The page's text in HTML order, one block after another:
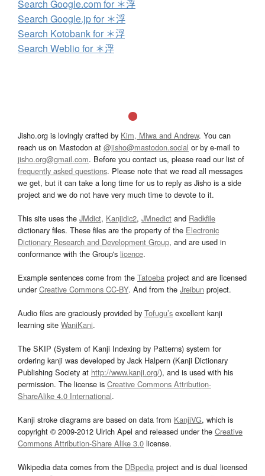
Search Google.com for ＊浮
Search Google.jp for ＊浮
Search Kotobank for ＊浮
Search Weblio for ＊浮
Jisho.org is lovingly crafted by Kim, Miwa and Andrew. You can
reach us on Mastodon at @jisho@mastodon.social or by e-mail to
jisho.org@gmail.com. Before you contact us, please read our list of
frequently asked questions. Please note that we read all messages
we get, but it can take a long time for us to reply as Jisho is a side
project and we do not have very much time to devote to it.
This site uses the JMdict, Kanjidic2, JMnedict and Radkfile
dictionary files. These files are the property of the Electronic
Dictionary Research and Development Group, and are used in
conformance with the Group's licence.
Example sentences come from the Tatoeba project and are licensed
underCreative Commons CC-BY. And from the Jreibun project.
Audio files are graciously provided by Tofugu’s excellent kanji
learning site WaniKani.
The SKIP (System of Kanji Indexing by Patterns) system for
ordering kanji was developed by Jack Halpern (Kanji Dictionary
Publishing Society at http://www.kanji.org/), and is used with his
permission. The license is Creative Commons Attribution-
ShareAlike 4.0 International.
Kanji stroke diagrams are based on data from KanjiVG, which is
copyright © 2009-2012 Ulrich Apel and released under the Creative
Commons Attribution-Share Alike 3.0 license.
Wikipedia data comes from the DBpedia project and is dual licensed